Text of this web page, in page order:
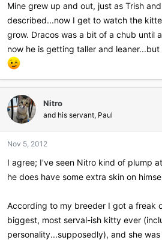
Mine grew up and out, just as Trish
described...now I get to watch the
grow. Dracos was a bit of a chub until
now he is getting taller and
Nitro
and his servant, Paul
Nov 5, 2012
I agree; I've seen Nitro kind of plump
he does have some extra skin on
According to my breeder I got a freak
biggest, most serval-ish kitty ever
personality...supposedly), and she